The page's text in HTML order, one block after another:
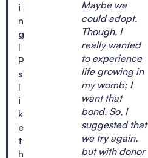
i
n
g
I
P
s
l
i
k
e
t
h
Maybe we
could adopt.
Though, I
really wanted
to experience
life growing in
my womb; I
want that
bond. So, I
suggested that
we try again,
but with donor